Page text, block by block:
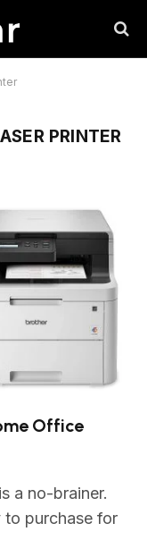
PRINTER
Office
a no-brainer.
to purchase for